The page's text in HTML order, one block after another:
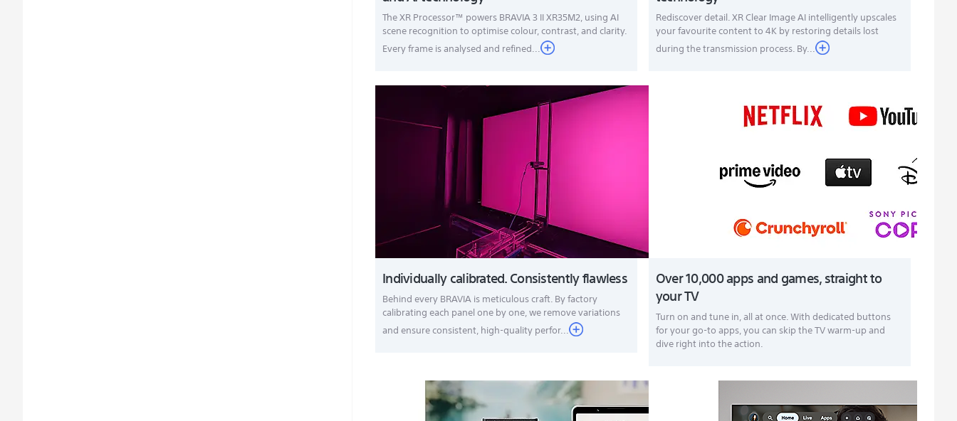
The XR Processor™ powers BRAVIA 3 II XR35M2, using AI
scene recognition to optimise colour, contrast, and clarity.
Every frame is analysed and refined...
Rediscover detail. XR Clear Image AI intelligently upscales
your favourite content to 4K by restoring details lost
during the transmission process. By...
Individually calibrated. Consistently flawless
Behind every BRAVIA is meticulous craft. By factory
calibrating each panel one by one, we remove variations
and ensure consistent, high-quality perfor...
Over 10,000 apps and games, straight to
your TV
Turn on and tune in, all at once. With dedicated buttons
for your go-to apps, you can skip the TV warm-up and
dive right into the action.